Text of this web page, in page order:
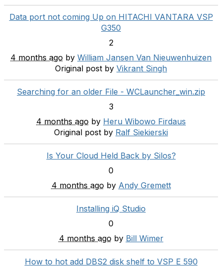
Data port not coming Up on HITACHI VANTARA VSP
G350
2
4 months ago by William Jansen Van Nieuwenhuizen
Original post by Vikrant Singh
Searching for an older File - WCLauncher_win.zip
3
4 months ago by Heru Wibowo Firdaus
Original post by Ralf Siekierski
Is Your Cloud Held Back by Silos?
0
4 months ago by Andy Gremett
Installing iQ Studio
0
4 months ago by Bill Wimer
How to hot add DBS2 disk shelf to VSP E 590